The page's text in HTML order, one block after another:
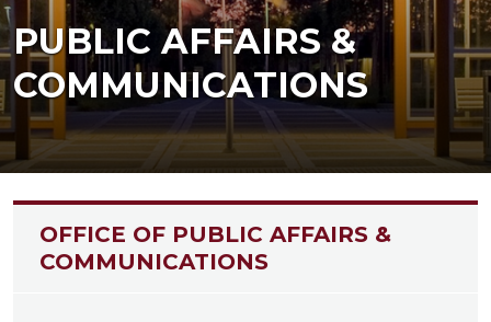
PUBLIC AFFAIRS &
COMMUNICATIONS
OFFICE OF PUBLIC AFFAIRS &
COMMUNICATIONS